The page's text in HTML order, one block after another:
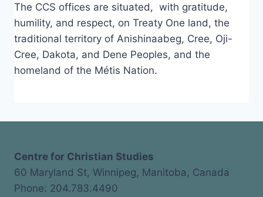
The CCS offices are situated, with gratitude,
humility, and respect, on Treaty One land, the
traditional territory of Anishinaabeg, Cree, Oji-
Cree, Dakota, and Dene Peoples, and the
homeland of the Métis Nation.
Centre for Christian Studies
60 Maryland St, Winnipeg, Manitoba, Canada
Phone: 204.783.4490